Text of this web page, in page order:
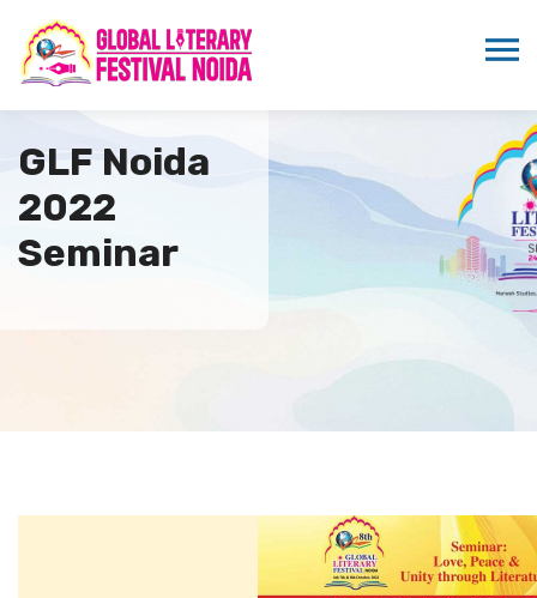
GLF Noida
2022
Seminar